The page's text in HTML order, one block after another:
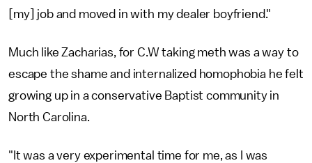
[my] job and moved in with my dealer boyfriend."
Much like Zacharias, for C.W taking meth was a way to
escape the shame and internalized homophobia he felt
growing up in a conservative Baptist community in
North Carolina.
"It was a very experimental time for me, as I was